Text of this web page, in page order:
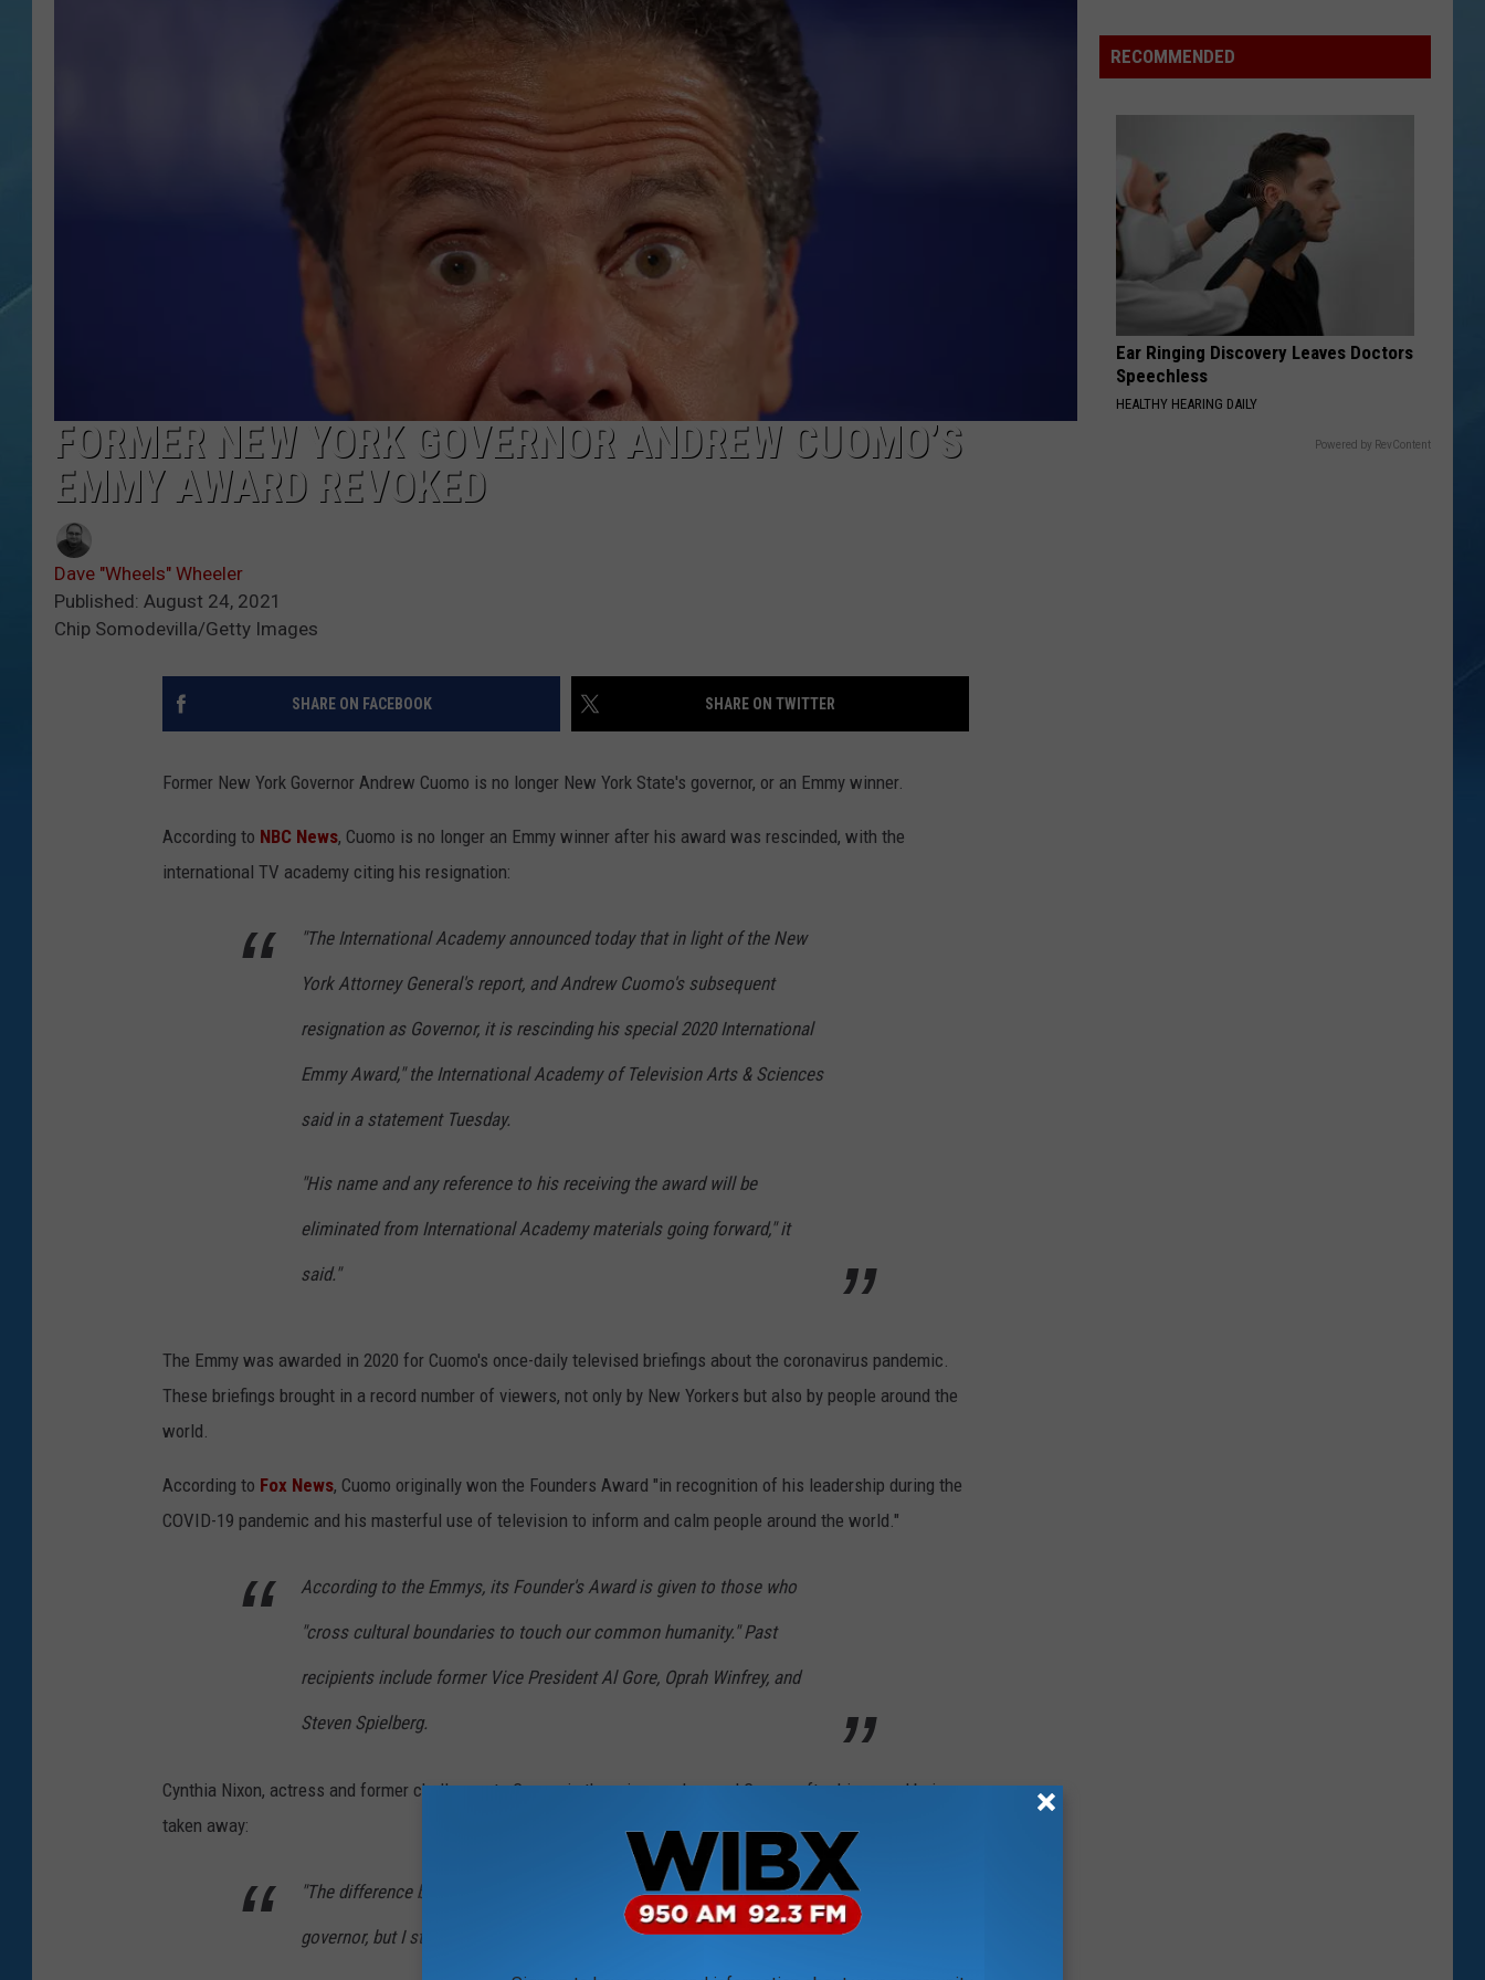
WEBSITE FEEDBACK
ADVERTISE WITH US
CAREERS
FORMER NEW YORK GOVERNOR ANDREW CUOMO’S
EMMY AWARD REVOKED
Dave "Wheels" Wheeler
Published: August 24, 2021
Chip Somodevilla/Getty Images
SHARE ON FACEBOOK SHARE ON TWITTER
Former New York Governor Andrew Cuomo is no longer New York State's governor, or an Emmy winner.
According to NBC News, Cuomo is no longer an Emmy winner after his award was rescinded, with the
international TV academy citing his resignation:
"The International Academy announced today that in light of the New
York Attorney General's report, and Andrew Cuomo's subsequent
resignation as Governor, it is rescinding his special 2020 International
Emmy Award," the International Academy of Television Arts & Sciences
said in a statement Tuesday.
"His name and any reference to his receiving the award will be
eliminated from International Academy materials going forward," it
said."
The Emmy was awarded in 2020 for Cuomo's once-daily televised briefings about the coronavirus pandemic.
These briefings brought in a record number of viewers, not only by New Yorkers but also by people around the
world.
According to Fox News, Cuomo originally won the Founders Award "in recognition of his leadership during the
COVID-19 pandemic and his masterful use of television to inform and calm people around the world."
According to the Emmys, its Founder's Award is given to those who
"cross cultural boundaries to touch our common humanity." Past
recipients include former Vice President Al Gore, Oprah Winfrey, and
Steven Spielberg.
Cynthia Nixon, actress and former challenger to Cuomo in the primary, slammed Cuomo after his award being
taken away:
"The difference between me and Andrew Cuomo? Neither of us is
governor, but I still have my Emmy(s)," she tweeted.
Issued
for
Heat
Index
Could
Reach
104
RECOMMENDED
Ear Ringing Discovery Leaves Doctors
Speechless
HEALTHY HEARING DAILY
Powered by RevContent